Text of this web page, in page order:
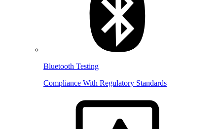
Bluetooth Testing
Compliance With Regulatory Standards